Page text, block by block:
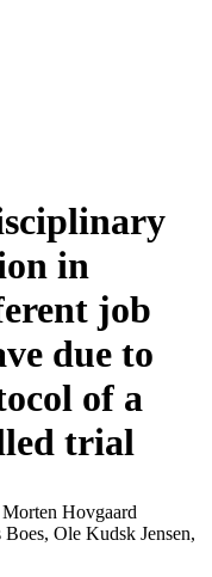
in
job
due to
of a
trial
Hovgaard
Ole Kudsk Jensen,